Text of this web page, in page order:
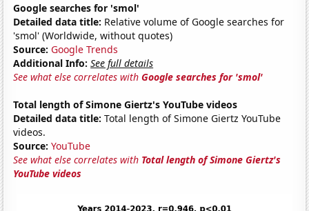
Google searches for 'smol'
Detailed data title: Relative volume of Google searches for
'smol' (Worldwide, without quotes)
Source: Google Trends
Additional Info: See full details
See what else correlates withGoogle searches for 'smol'
Total length of Simone Giertz's YouTube videos
Detailed data title: Total length of Simone Giertz YouTube
videos.
Source: YouTube
See what else correlates with Total length of Simone Giertz's
YouTube videos